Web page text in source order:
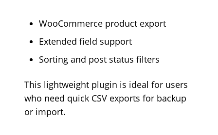
WooCommerce product export
Extended field support
Sorting and post status filters
This lightweight plugin is ideal for users
who need quick CSV exports for backup
or import.